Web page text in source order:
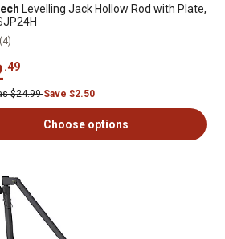
Levelling Jack Hollow Rod with Plate,
(4)
.49
$24.99Save $2.50
Choose options